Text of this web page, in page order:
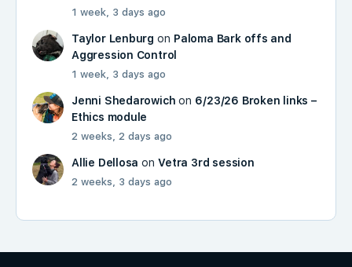
1 week, 3 days ago
Taylor Lenburg on Paloma Bark offs and
Aggression Control
1 week, 3 days ago
Jenni Shedarowich on 6/23/26 Broken links –
Ethics module
2 weeks, 2 days ago
Allie Dellosa onVetra 3rd session
2 weeks, 3 days ago